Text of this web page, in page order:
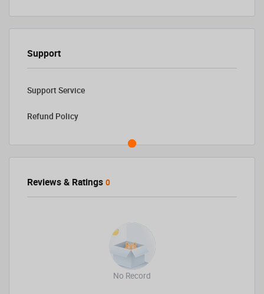
Support
Support Service
Refund Policy
Reviews & Ratings 0
No Record